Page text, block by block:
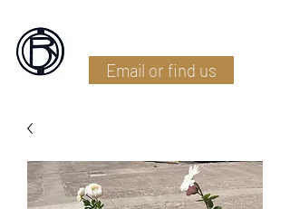
Email or find us